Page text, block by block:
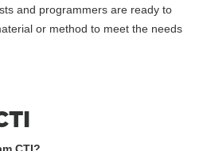
and programmers are ready to
or method to meet the needs